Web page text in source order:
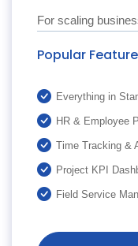
For scaling
Popular
Everything in
HR & Employee
Time Tracking &
Project KPI
Field Service